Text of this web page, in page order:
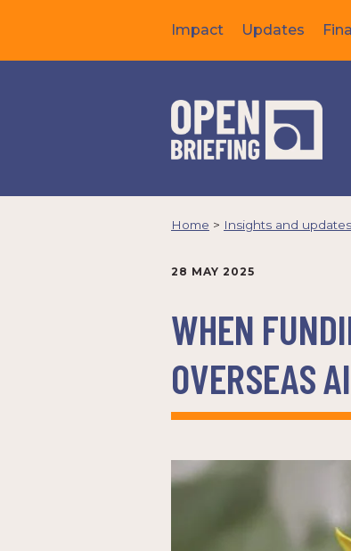
Impact Updates
Home > Insights and updates
28 MAY 2025
WHEN
OVERSEAS